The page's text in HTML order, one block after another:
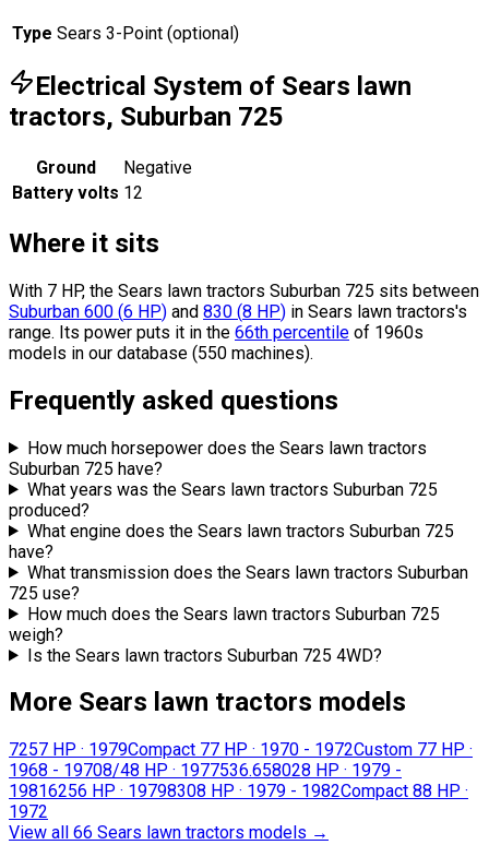
Type Sears 3-Point (optional)
Electrical System of Sears lawn
tractors, Suburban 725
Ground
Negative
Battery volts 12
Where it sits
With 7 HP, the Sears lawn tractors Suburban 725 sits between
Suburban 600 (6 HP) and 830 (8 HP) in Sears lawn tractors's
range. Its power puts it in the 66th percentile of 1960s
models in our database (550 machines).
Frequently asked questions
How much horsepower does the Sears lawn tractors
Suburban 725 have?
What years was the Sears lawn tractors Suburban 725
produced?
What engine does the Sears lawn tractors Suburban 725
have?
What transmission does the Sears lawn tractors Suburban
725 use?
How much does the Sears lawn tractors Suburban 725
weigh?
Is the Sears lawn tractors Suburban 725 4WD?
More Sears lawn tractors models
7257 HP · 1979Compact 77 HP · 1970 - 1972Custom 77 HP ·
1968 - 19708/48 HP · 1977536.658028 HP · 1979 -
19816256 HP · 19798308 HP · 1979 - 1982Compact 88 HP ·
1972
View all 66 Sears lawn tractors models →